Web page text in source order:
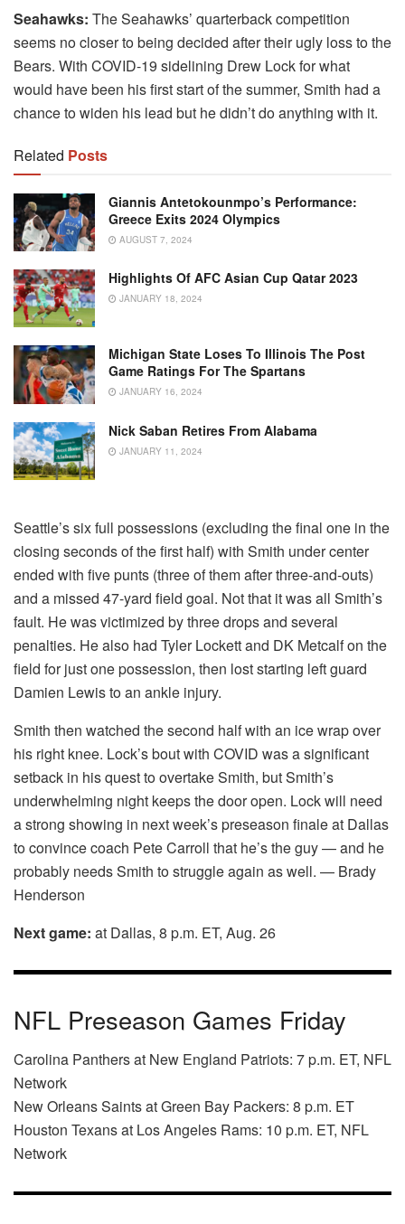
Seahawks: The Seahawks’ quarterback competition
seems no closer to being decided after their ugly loss to the
Bears. With COVID-19 sidelining Drew Lock for what
would have been his first start of the summer, Smith had a
chance to widen his lead but he didn’t do anything with it.
Related Posts
Giannis Antetokounmpo’s Performance:
Greece Exits 2024 Olympics
AUGUST 7, 2024
Highlights Of AFC Asian Cup Qatar 2023
JANUARY 18, 2024
Michigan State Loses To Illinois The Post
Game Ratings For The Spartans
JANUARY 16, 2024
Nick Saban Retires From Alabama
JANUARY 11, 2024
Seattle’s six full possessions (excluding the final one in the
closing seconds of the first half) with Smith under center
ended with five punts (three of them after three-and-outs)
and a missed 47-yard field goal. Not that it was all Smith’s
fault. He was victimized by three drops and several
penalties. He also had Tyler Lockett and DK Metcalf on the
field for just one possession, then lost starting left guard
Damien Lewis to an ankle injury.
Smith then watched the second half with an ice wrap over
his right knee. Lock’s bout with COVID was a significant
setback in his quest to overtake Smith, but Smith’s
underwhelming night keeps the door open. Lock will need
a strong showing in next week’s preseason finale at Dallas
to convince coach Pete Carroll that he’s the guy — and he
probably needs Smith to struggle again as well. — Brady
Henderson
Next game: at Dallas, 8 p.m. ET, Aug. 26
NFL Preseason Games Friday
Carolina Panthers at New England Patriots: 7 p.m. ET, NFL
Network
New Orleans Saints at Green Bay Packers: 8 p.m. ET
Houston Texans at Los Angeles Rams: 10 p.m. ET, NFL
Network